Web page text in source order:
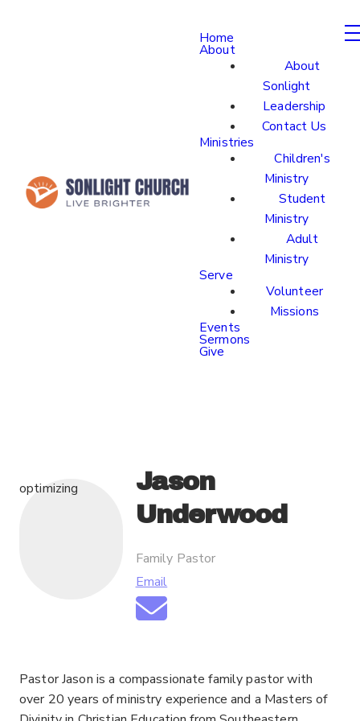
Home
About
About
Sonlight
Leadership
Contact Us
Ministries
Children's
Ministry
Student
Ministry
Adult
Ministry
Serve
Volunteer
Missions
Events
Sermons
Give
optimizing
Jason
Underwood
Family Pastor
Email
Pastor Jason is a compassionate family pastor with
over 20 years of ministry experience and a Masters of